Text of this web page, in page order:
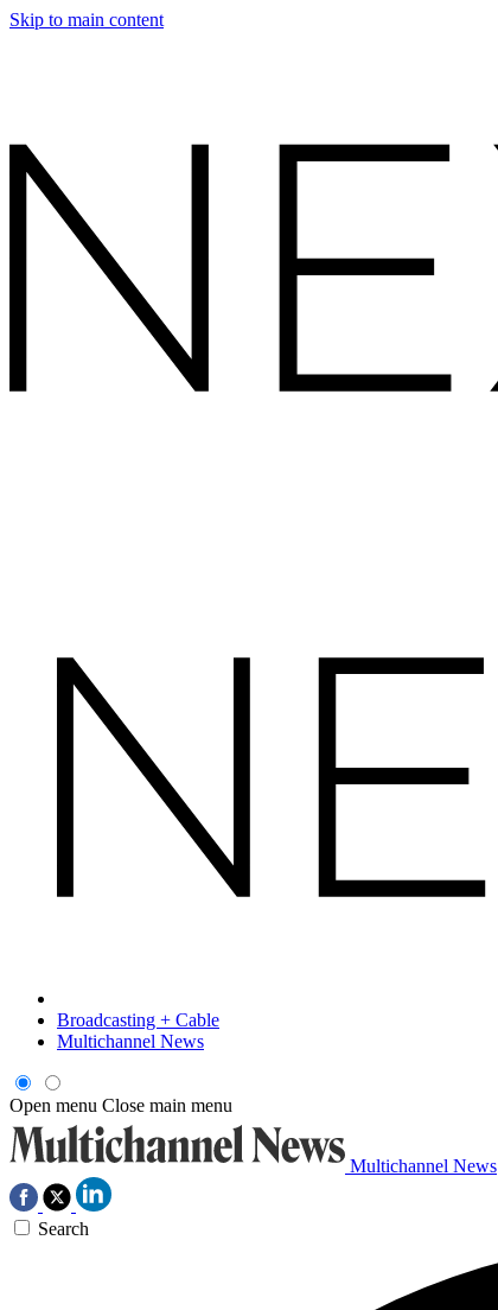
Skip to main content
Broadcasting + Cable
Multichannel News
Open menu Close main menu
Multichannel News
Search